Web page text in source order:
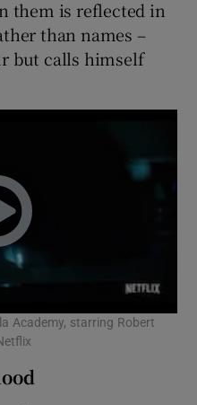
them is reflected in
than names –
but calls himself
Academy, starring Robert